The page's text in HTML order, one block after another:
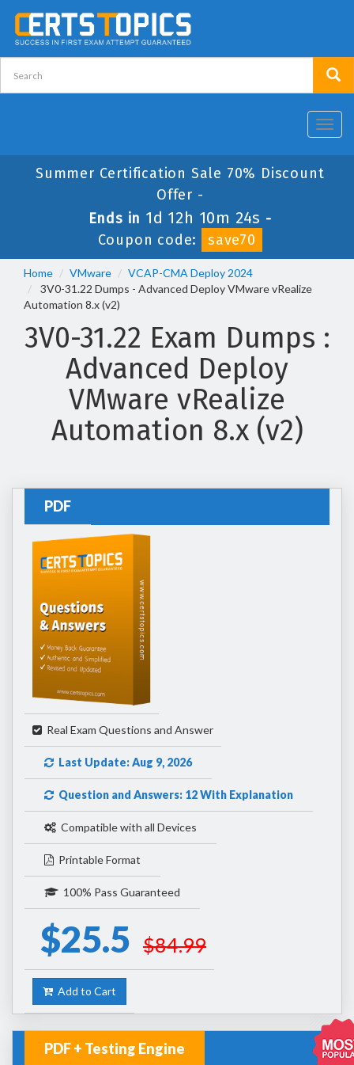
Summer Certification Sale 70% Discount
Offer -
Ends in 1d 12h 10m 24s -
Coupon code:
save70
Home VMware
VCAP-CMA Deploy 2024
3V0-31.22 Dumps - Advanced Deploy VMware vRealize
Automation 8.x (v2)
3V0-31.22 Exam Dumps :
Advanced Deploy
VMware vRealize
Automation 8.x (v2)
PDF
Real Exam Questions and Answer
Last Update: Aug 9, 2026
Question and Answers: 12 With Explanation
Compatible with all Devices
Printable Format
100% Pass Guaranteed
$25.5 $84.99
Add to Cart
PDF + Testing Engine